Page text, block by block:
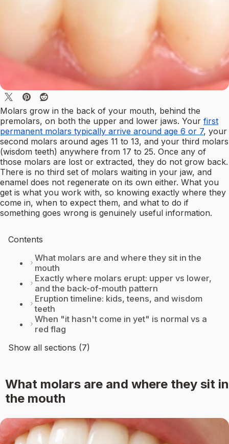
Molars grow in the back of your mouth, behind the
premolars, on both the upper and lower jaws. Your first
permanent molars typically arrive around age 6 or 7, your
second molars around ages 11 to 13, and your third molars
(wisdom teeth) anywhere from 17 to 25. Once any of
those molars are lost or extracted, they do not grow back.
There is no third set of molars waiting in your jaw, and
enamel does not regenerate on its own either. What you
get is what you work with, so knowing exactly where they
come in, when to expect them, and what to do if
something goes wrong is genuinely useful information.
Contents
What molars are and where they sit in the
mouth
Exactly where molars erupt: upper vs lower,
and the back-of-mouth pattern
Eruption timeline: kids, teens, and wisdom
teeth
When "it hasn't come in yet" is normal vs a
red flag
Show all sections (7)
What molars are and where they sit in
the mouth